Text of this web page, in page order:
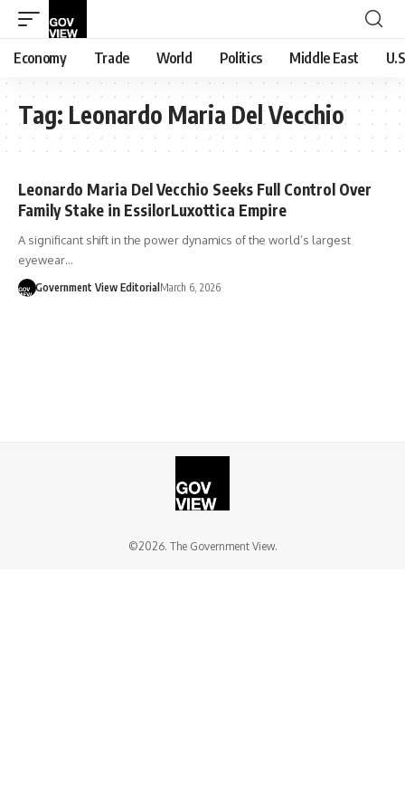
Economy Trade World Politics Middle East
Tag: Leonardo Maria Del Vecchio
Leonardo Maria Del Vecchio Seeks Full Control Over
Family Stake in EssilorLuxottica Empire
A significant shift in the power dynamics of the world’s largest
eyewear…
Government View Editorial March 6, 2026
©2026. The Government View.